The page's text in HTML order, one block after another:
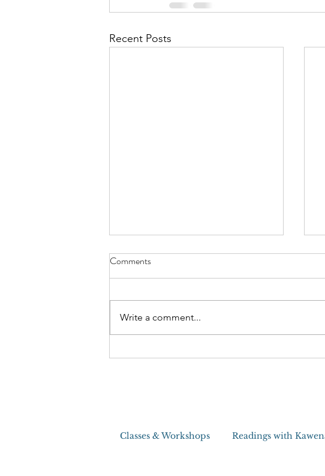
Recent Posts
The Craziest House Clearing I
Comments
Write a comment...
Classes & Workshops Readings with